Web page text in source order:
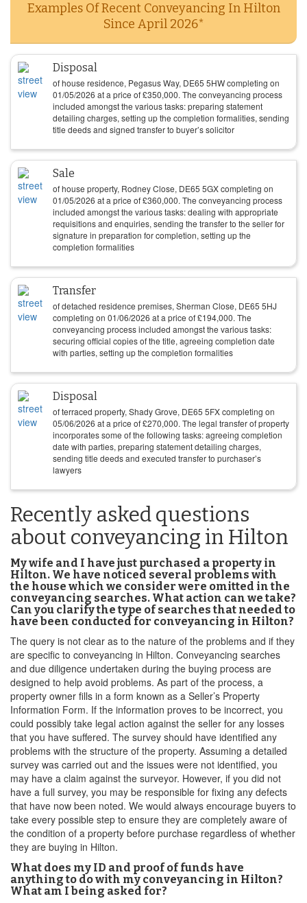
Examples Of Recent Conveyancing In Hilton
Since April 2026*
Disposal
of house residence, Pegasus Way, DE65 5HW completing on
01/05/2026 at a price of£350,000. The conveyancing process
included amongst the various tasks: preparing statement
detailing charges, setting up the completion formalities, sending
title deeds and signed transfer to buyer’s solicitor
Sale
of house property, Rodney Close, DE65 5GX completing on
01/05/2026 at a price of£360,000. The conveyancing process
included amongst the various tasks: dealing with appropriate
requisitions and enquiries, sending the transfer to the seller for
signature in preparation for completion, setting up the
completion formalities
Transfer
of detached residence premises, Sherman Close, DE65 5HJ
completing on 01/06/2026 at a price of£194,000. The
conveyancing process included amongst the various tasks:
securing official copies of the title, agreeing completion date
with parties, setting up the completion formalities
Disposal
of terraced property, Shady Grove, DE65 5FX completing on
05/06/2026 at a price of£270,000. The legal transfer of property
incorporates some of the following tasks: agreeing completion
date with parties, preparing statement detailing charges,
sending title deeds and executed transfer to purchaser’s
lawyers
Recently asked questions
about conveyancing in Hilton
My wife and I have just purchased a property in
Hilton. We have noticed several problems with
the house which we consider were omitted in the
conveyancing searches. What action can we take?
Can you clarify the type of searches that needed to
have been conducted for conveyancing in Hilton?
The query is not clear as to the nature of the problems and if they
are specific to conveyancing in Hilton. Conveyancing searches
and due diligence undertaken during the buying process are
designed to help avoid problems. As part of the process, a
property owner fills in a form known as a Seller’s Property
Information Form. If the information proves to be incorrect, you
could possibly take legal action against the seller for any losses
that you have suffered. The survey should have identified any
problems with the structure of the property. Assuming a detailed
survey was carried out and the issues were not identified, you
may have a claim against the surveyor. However, if you did not
have a full survey, you may be responsible for fixing any defects
that have now been noted. We would always encourage buyers to
take every possible step to ensure they are completely aware of
the condition of a property before purchase regardless of whether
they are buying in Hilton.
What does my ID and proof of funds have
anything to do with my conveyancing in Hilton?
What am I being asked for?